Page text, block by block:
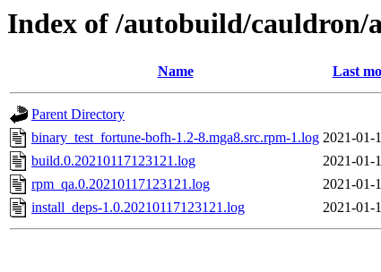
Index of /autobuild/cauldron/
Name Last
Parent Directory
binary_test_fortune-bofh-1.2-8.mga8.src.rpm-1.log 2021-01-
build.0.20210117123121.log
2021-01-
rpm_qa.0.20210117123121.log
2021-01-
install_deps-1.0.20210117123121.log
2021-01-